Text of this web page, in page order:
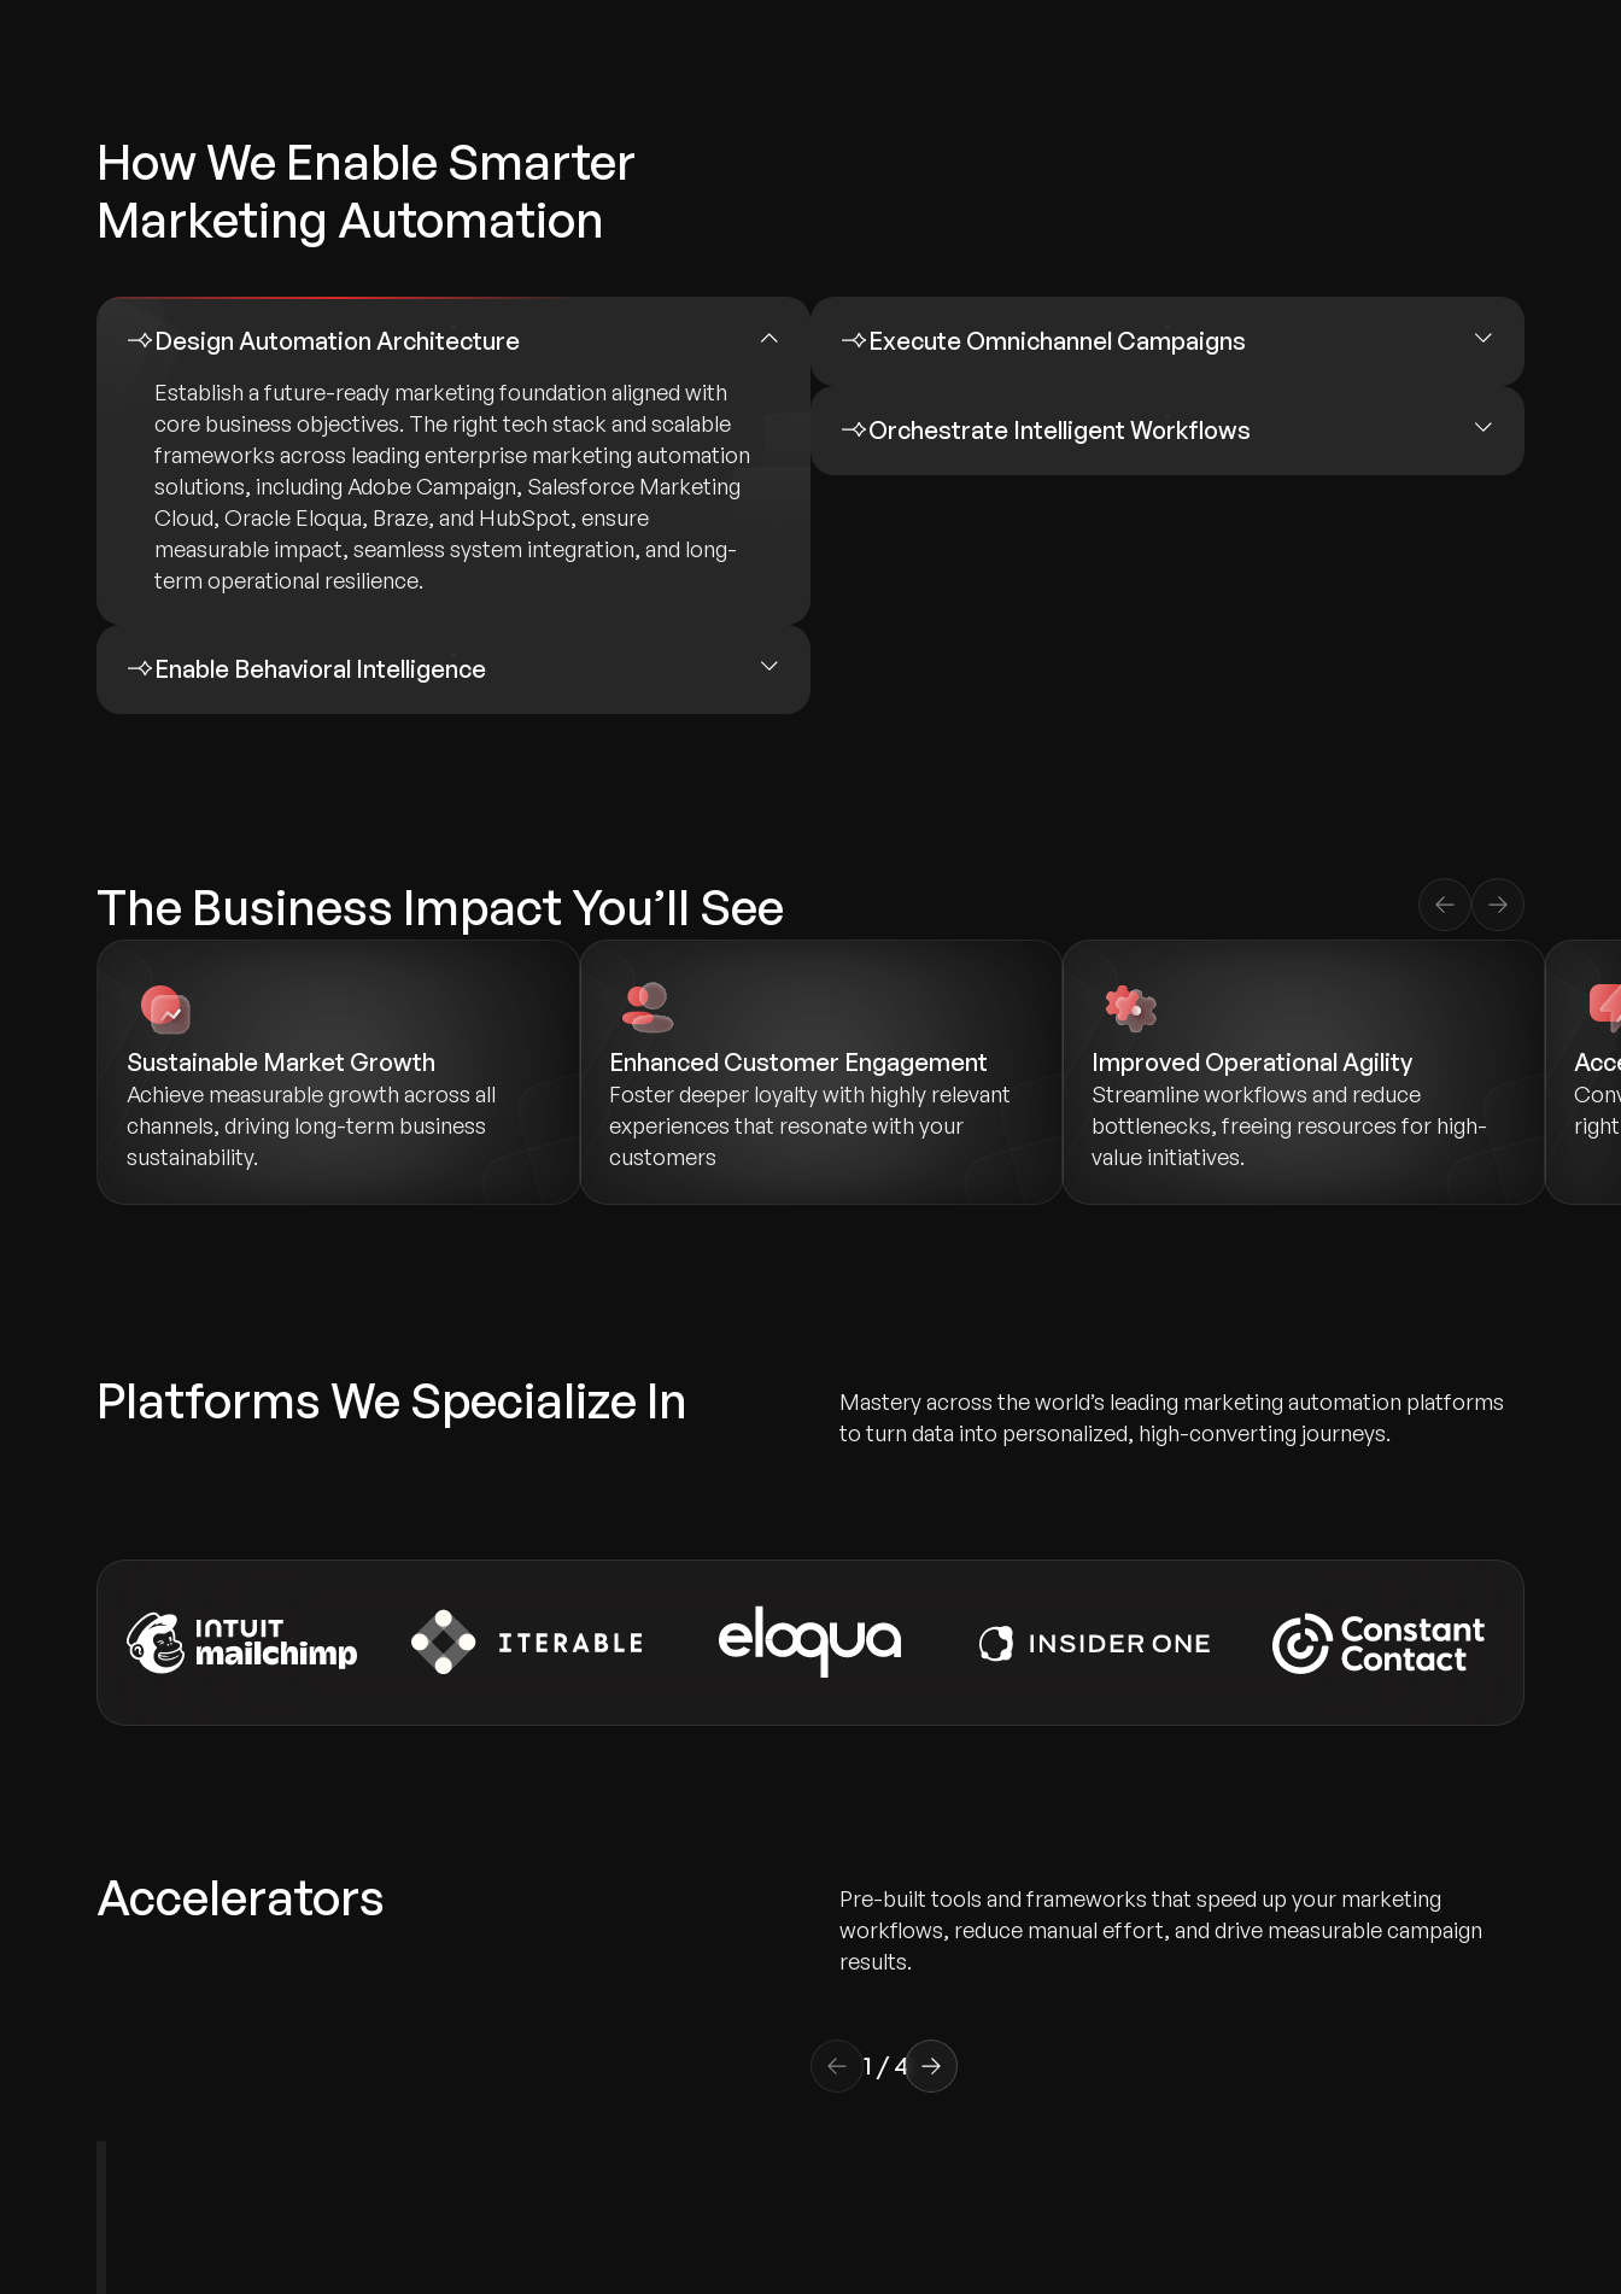
How We Enable Smarter
Marketing Automation
Design Automation Architecture
Establish a future-ready marketing foundation aligned with
core business objectives. The right tech stack and scalable
frameworks across leading enterprise marketing automation
solutions, including Adobe Campaign, Salesforce Marketing
Cloud, Oracle Eloqua, Braze, and HubSpot, ensure
measurable impact, seamless system integration, and long-
term operational resilience.
Enable Behavioral Intelligence
Execute Omnichannel Campaigns
Orchestrate Intelligent Workflows
The Business Impact You’ll See
Sustainable Market Growth
Achieve measurable growth across all
channels, driving long-term business
sustainability.
Enhanced Customer Engagement
Foster deeper loyalty with highly relevant
experiences that resonate with your
customers
Improved Operational Agility
Streamline workflows and reduce
bottlenecks, freeing resources for high-
value initiatives.
Platforms We Specialize In
Mastery across the world’s leading marketing automation platforms
to turn data into personalized, high-converting journeys.
Accelerators
Pre-built tools and frameworks that speed up your marketing
workflows, reduce manual effort, and drive measurable campaign
results.
1 / 4